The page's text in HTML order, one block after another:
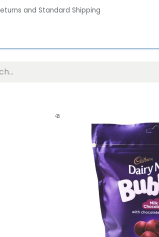
and Standard Shipping